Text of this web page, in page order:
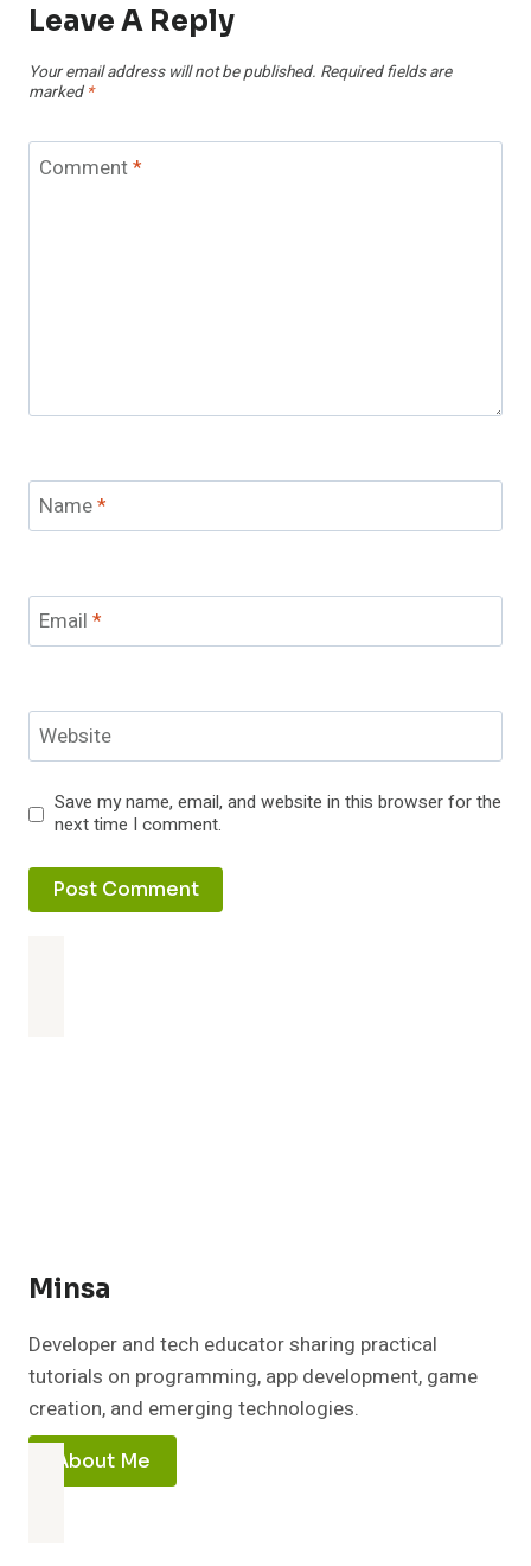
Leave A Reply
Your email address will not be published. Required fields are
marked *
Comment*
Name*
Email *
Website
Save my name, email, and website in this browser for the
next time I comment.
Minsa
Developer and tech educator sharing practical
tutorials on programming, app development, game
creation, and emerging technologies.
About Me